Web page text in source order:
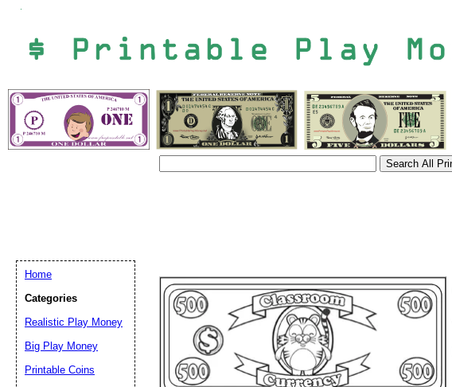
Home
Categories
Realistic Play Money
Big Play Money
Printable Coins
Email address:(optional)
Suggestion: